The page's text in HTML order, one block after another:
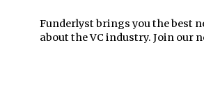
Funderlyst brings you the best
about the VC industry. Join our